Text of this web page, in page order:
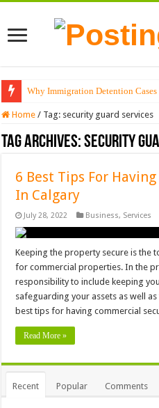
Why Immigration Detention
Home / Tag: security guard services
Tag Archives:security
6 Best Tips For
In Calgary
July 28, 2022 Business, Services
Keeping the property secure is the
for commercial properties. In the
responsibility to include keeping
safeguarding your assets as well
best tips for having commercial
Read More »
Recent Popular Comments